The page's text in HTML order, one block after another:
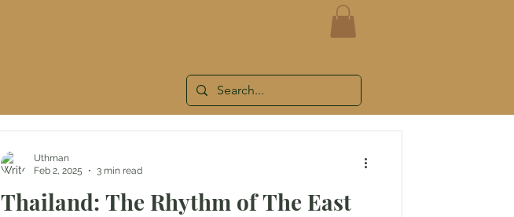
Thailand: The Rhythm of The East
Uthman
Feb 2, 2025
3 min read